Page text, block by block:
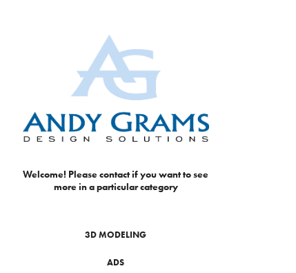
Welcome! Please contact if you want to see
more in a particular category
3D MODELING
ADS